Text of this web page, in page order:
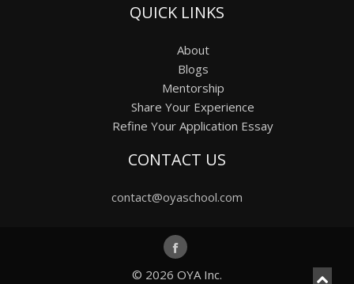
QUICK LINKS
About
Blogs
Mentorship
Share Your Experience
Refine Your Application Essay
CONTACT US
contact@oyaschool.com
© 2026 OYA Inc.